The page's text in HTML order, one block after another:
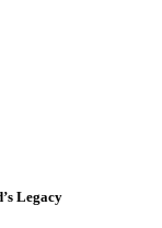
Legacy